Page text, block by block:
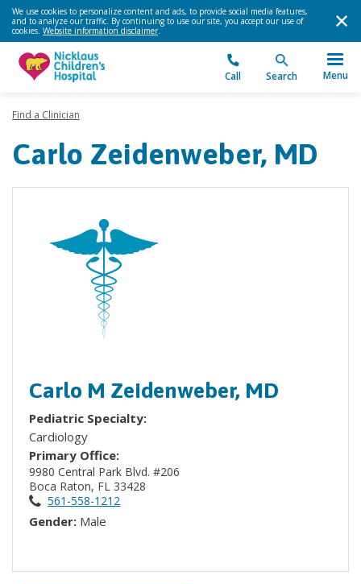
We use cookies to personalize content and ads, to provide social media features,
and to analyze our traffic. By continuing to use our site, you accept our use of
cookies. Website information disclaimer.
Call Search Menu
Find a Clinician
Carlo Zeidenweber, MD
Carlo M Zeidenweber, MD
Pediatric Specialty:
Cardiology
Primary Office:
9980 Central Park Blvd. #206
Boca Raton, FL 33428
561-558-1212
Gender: Male